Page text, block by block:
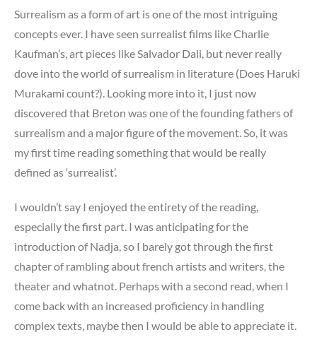
Surrealism as a form of art is one of the most intriguing
concepts ever. I have seen surrealist films like Charlie
Kaufman’s, art pieces like Salvador Dali, but never really
dove into the world of surrealism in literature (Does Haruki
Murakami count?). Looking more into it, I just now
discovered that Breton was one of the founding fathers of
surrealism and a major figure of the movement. So, it was
my first time reading something that would be really
defined as ‘surrealist’.
I wouldn’t say I enjoyed the entirety of the reading,
especially the first part. I was anticipating for the
introduction of Nadja, so I barely got through the first
chapter of rambling about french artists and writers, the
theater and whatnot. Perhaps with a second read, when I
come back with an increased proficiency in handling
complex texts, maybe then I would be able to appreciate it.